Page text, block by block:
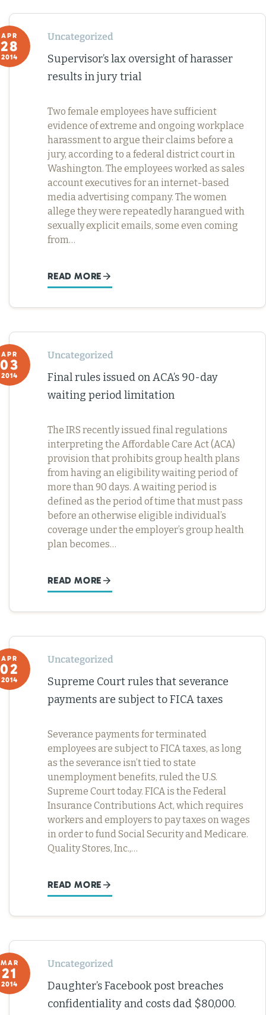
APR
28
2014
Uncategorized
Supervisor’s lax oversight of harasser
results in jury trial
Two female employees have sufficient
evidence of extreme and ongoing workplace
harassment to argue their claims before a
jury, according to a federal district court in
Washington. The employees worked as sales
account executives for an internet-based
media advertising company. The women
allege they were repeatedly harangued with
sexually explicit emails, some even coming
from…
READ MORE
APR
03
2014
Uncategorized
Final rules issued on ACA’s 90-day
waiting period limitation
The IRS recently issued final regulations
interpreting the Affordable Care Act (ACA)
provision that prohibits group health plans
from having an eligibility waiting period of
more than 90 days. A waiting period is
defined as the period of time that must pass
before an otherwise eligible individual’s
coverage under the employer’s group health
plan becomes…
READ MORE
APR
02
2014
Uncategorized
Supreme Court rules that severance
payments are subject to FICA taxes
Severance payments for terminated
employees are subject to FICA taxes, as long
as the severance isn’t tied to state
unemployment benefits, ruled the U.S.
Supreme Court today. FICA is the Federal
Insurance Contributions Act, which requires
workers and employers to pay taxes on wages
in order to fund Social Security and Medicare.
Quality Stores, Inc.,…
READ MORE
MAR
21
2014
Uncategorized
Daughter’s Facebook post breaches
confidentiality and costs dad $80,000.